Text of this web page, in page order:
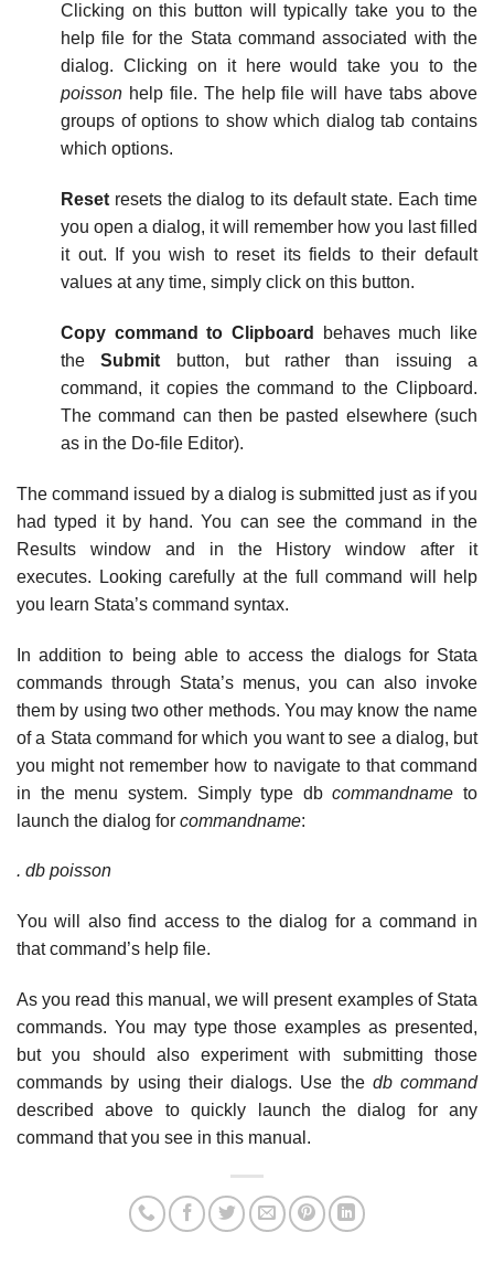
Clicking on this button will typically take you to the
help file for the Stata command associated with the
dialog. Clicking on it here would take you to the
poisson help file. The help file will have tabs above
groups of options to show which dialog tab contains
which options.
Reset resets the dialog to its default state. Each time
you open a dialog, it will remember how you last filled
it out. If you wish to reset its fields to their default
values at any time, simply click on this button.
Copy command to Clipboard
behaves much like
theSubmit button, but rather than issuing a
command, it copies the command to the Clipboard.
The command can then be pasted elsewhere (such
as in the Do-file Editor).
The command issued by a dialog is submitted just as if you
had typed it by hand. You can see the command in the
Results window and in the History window after it
executes. Looking carefully at the full command will help
you learn Stata’s command syntax.
In addition to being able to access the dialogs for Stata
commands through Stata’s menus, you can also invoke
them by using two other methods. You may know the name
of a Stata command for which you want to see a dialog, but
you might not remember how to navigate to that command
in the menu system. Simply type dbcommandname to
launch the dialog for commandname:
. db poisson
You will also find access to the dialog for a command in
that command’s help file.
As you read this manual, we will present examples of Stata
commands. You may type those examples as presented,
but you should also experiment with submitting those
commands by using their dialogs. Use the db command
described above to quickly launch the dialog for any
command that you see in this manual.